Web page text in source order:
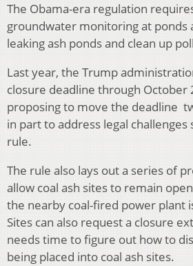
The Obama-era regulation
groundwater monitoring at ponds
leaking ash ponds and clean up
Last year, the Trump
closure deadline through October
proposing to move the deadline
in part to address legal
rule.
The rule also lays out a series of
allow coal ash sites to remain
the nearby coal-fired power plant
Sites can also request a closure
needs time to figure out how to
being placed into coal ash sites.